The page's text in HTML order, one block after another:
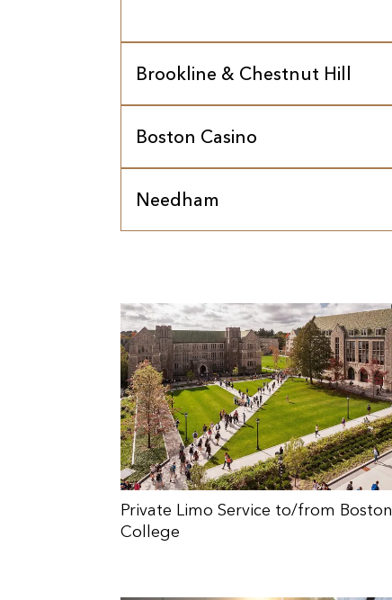
Brookline & Chestnut Hill
Boston Casino
Needham
Private Limo Service to/from Boston
College